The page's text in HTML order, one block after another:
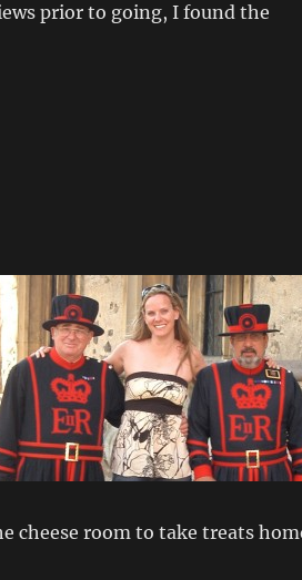
prior to going, I found the
cheese room to take treats